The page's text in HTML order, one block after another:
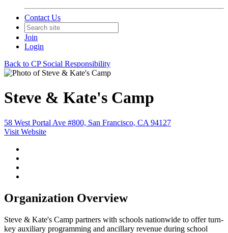
Contact Us
Join
Login
Back to CP Social Responsibility
Steve & Kate's Camp
58 West Portal Ave #800, San Francisco, CA 94127
Visit Website
Organization Overview
Steve & Kate's Camp partners with schools nationwide to offer turn-
key auxiliary programming and ancillary revenue during school